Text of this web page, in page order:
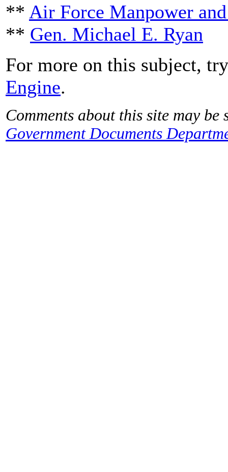
** Air Force Manpower
** Gen. Michael E. Ryan
For more on this subject,
Engine.
Comments about this site may
Government Documents